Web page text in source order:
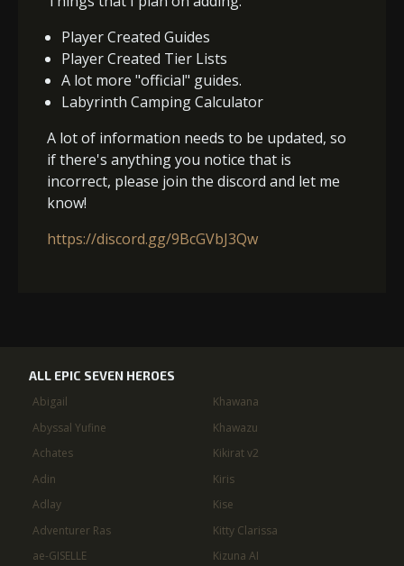
Player Created Guides
Player Created Tier Lists
A lot more "official" guides.
Labyrinth Camping Calculator
A lot of information needs to be updated, so
if there's anything you notice that is
incorrect, please join the discord and let me
know!
https://discord.gg/9BcGVbJ3Qw
ALL EPIC SEVEN HEROES
Abigail
Abyssal Yufine
Achates
Adin
Adlay
Adventurer Ras
ae-GISELLE
Khawana
Khawazu
Kikirat v2
Kiris
Kise
Kitty Clarissa
Kizuna AI